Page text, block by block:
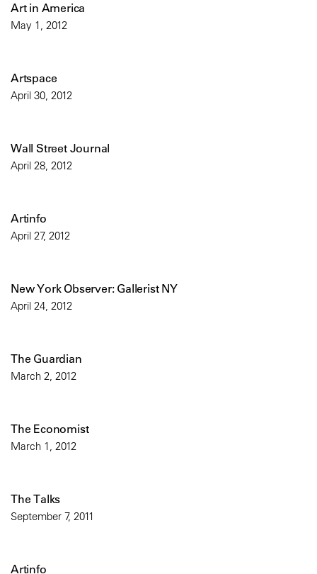
Art in America
May 1, 2012
Artspace
April 30, 2012
Wall Street Journal
April 28, 2012
Artinfo
April 27, 2012
New York Observer: Gallerist NY
April 24, 2012
The Guardian
March 2, 2012
The Economist
March 1, 2012
The Talks
September 7, 2011
Artinfo